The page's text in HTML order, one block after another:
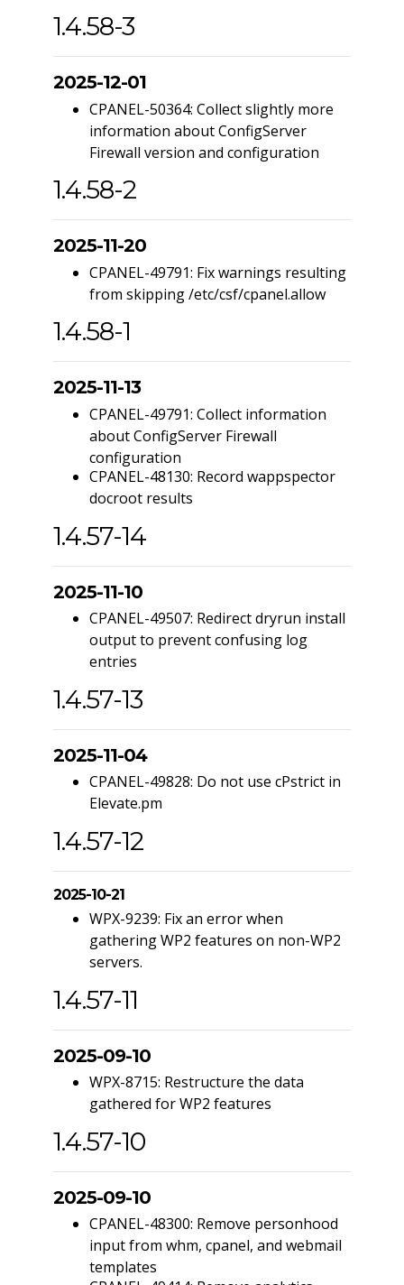
1.4.58-3
2025-12-01
CPANEL-50364: Collect slightly more
information about ConfigServer
Firewall version and configuration
1.4.58-2
2025-11-20
CPANEL-49791: Fix warnings resulting
from skipping /etc/csf/cpanel.allow
1.4.58-1
2025-11-13
CPANEL-49791: Collect information
about ConfigServer Firewall
configuration
CPANEL-48130: Record wappspector
docroot results
1.4.57-14
2025-11-10
CPANEL-49507: Redirect dryrun install
output to prevent confusing log
entries
1.4.57-13
2025-11-04
CPANEL-49828: Do not use cPstrict in
Elevate.pm
1.4.57-12
2025-10-21
WPX-9239: Fix an error when
gathering WP2 features on non-WP2
servers.
1.4.57-11
2025-09-10
WPX-8715: Restructure the data
gathered for WP2 features
1.4.57-10
2025-09-10
CPANEL-48300: Remove personhood
input from whm, cpanel, and webmail
templates